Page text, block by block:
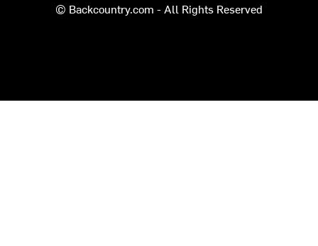
© Backcountry.com - All Rights Reserved